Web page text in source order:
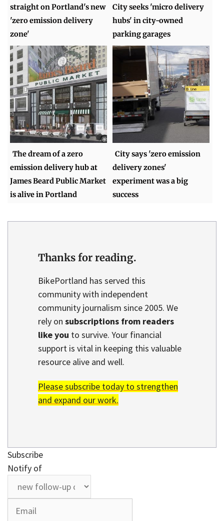
straight on Portland's new
'zero emission delivery
zone'
City seeks 'micro delivery
hubs' in city-owned
parking garages
The dream of a zero
emission delivery hub at
James Beard Public Market
is alive in Portland
City says 'zero emission
delivery zones'
experiment was a big
success
Thanks for reading.
BikePortland has served this
community with independent
community journalism since 2005. We
rely on subscriptions from readers
like you to survive. Your financial
support is vital in keeping this valuable
resource alive and well.
Please subscribe today to strengthen
and expand our work.
Subscribe
Notify of